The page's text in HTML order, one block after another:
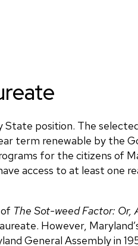
State position. The
term renewable by the
for the citizens of
access to at least one
The Sot-weed Factor: Or,
However,
General Assembly in